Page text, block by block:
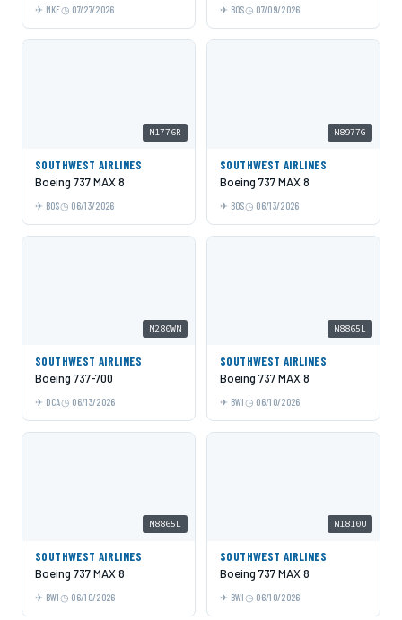
MKE 07/27/2026 BOS 07/09/2026
N1776R
SOUTHWEST AIRLINES
Boeing 737 MAX 8
BOS 06/13/2026
N8977G
SOUTHWEST AIRLINES
Boeing 737 MAX 8
BOS 06/13/2026
N280WN
SOUTHWEST AIRLINES
Boeing 737-700
DCA 06/13/2026
N8865L
SOUTHWEST AIRLINES
Boeing 737 MAX 8
BWI 06/10/2026
N8865L
SOUTHWEST AIRLINES
Boeing 737 MAX 8
BWI 06/10/2026
N1810U
SOUTHWEST AIRLINES
Boeing 737 MAX 8
BWI 06/10/2026